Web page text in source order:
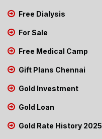
Free Dialysis
For Sale
Free Medical Camp
Gift Plans Chennai
Gold Investment
Gold Loan
Gold Rate History 2025